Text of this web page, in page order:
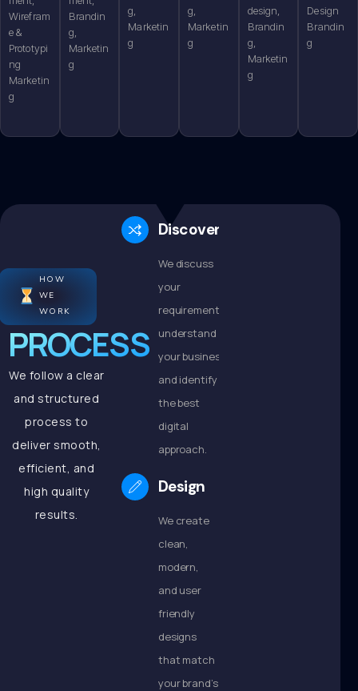
Wirefram
e &
Prototypi
ng
Marketin
g
Brandin
g,
Marketin
g
g,
Marketin
g
g,
Marketin
g
design,
Brandin
g,
Marketin
g
Design
Brandin
g
HOW
WE
WORK
PROCESS
We follow a clear
and structured
process to
deliver smooth,
efficient, and
high quality
results.
Discovery
We discuss
your
requirements,
understand
your business,
and identify
the best
digital
approach.
Design
We create
clean,
modern,
and user
friendly
designs
that match
your brand’s